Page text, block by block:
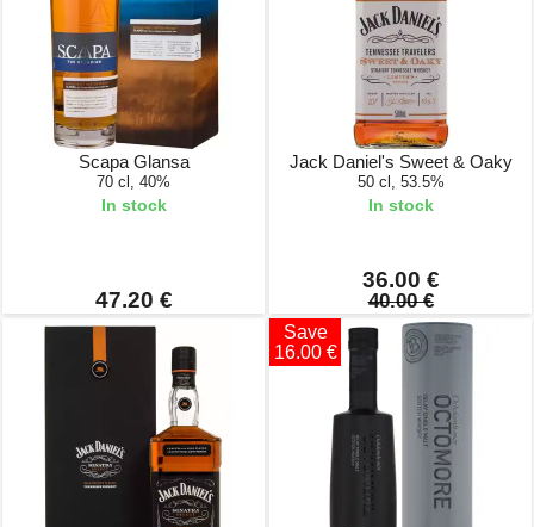
Scapa Glansa
70 cl, 40%
In stock
47.20 €
Jack Daniel's Sweet & Oaky
50 cl, 53.5%
In stock
36.00 €
40.00 €
Save
16.00 €